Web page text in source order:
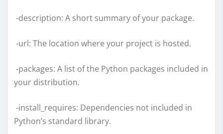
-description: A short summary of your package.
-url: The location where your project is hosted.
-packages: A list of the Python packages included in
your distribution.
-install_requires: Dependencies not included in
Python’s standard library.